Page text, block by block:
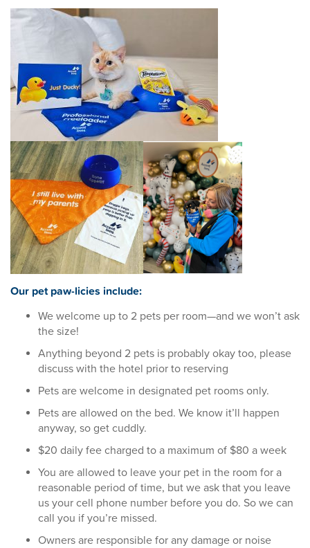
Our pet paw-licies include:
We welcome up to 2 pets per room—and we won’t ask
the size!
Anything beyond 2 pets is probably okay too, please
discuss with the hotel prior to reserving
Pets are welcome in designated pet rooms only.
Pets are allowed on the bed. We know it’ll happen
anyway, so get cuddly.
$20 daily fee charged to a maximum of $80 a week
You are allowed to leave your pet in the room for a
reasonable period of time, but we ask that you leave
us your cell phone number before you do. So we can
call you if you’re missed.
Owners are responsible for any damage or noise